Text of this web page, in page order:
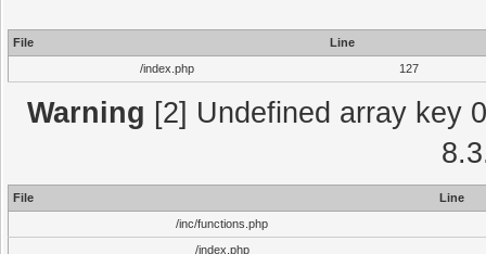
File
Line
/index.php
127
Warning [2] Undefined array key
File
Line
/inc/functions.php
/index.php